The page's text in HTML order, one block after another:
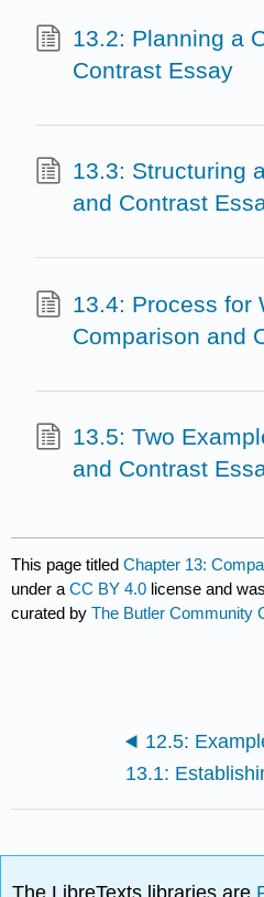
13.2: Planning a
Contrast Essay
13.3: Structuring
and Contrast
13.4: Process for
Comparison and
13.5: Two
and Contrast
This page titledChapter 13:
under aCC BY 4.0 license and
curated byThe Butler Community